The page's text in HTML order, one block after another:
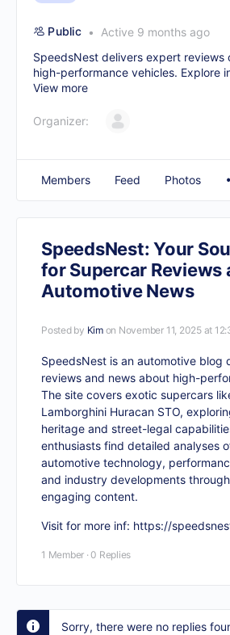
Public
Active 9 months ago
SpeedsNest delivers expert reviews
high-performance vehicles. Explore
View more
Organizer:
Members Feed Photos
SpeedsNest: Your
for Supercar Reviews
Automotive News
Posted by Kim on November 11, 2025 at
SpeedsNest is an automotive blog
reviews and news about high-
The site covers exotic supercars
Lamborghini Huracan STO,
heritage and street-legal
enthusiasts find detailed analyses
automotive technology,
and industry developments
engaging content.
Visit for more inf: https://
1 Member · 0 Replies
Sorry, there were no replies